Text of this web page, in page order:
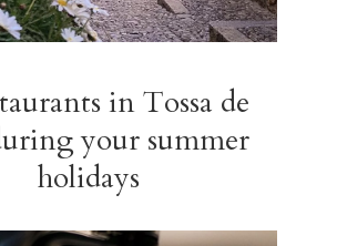
in Tossa de
your summer
holidays